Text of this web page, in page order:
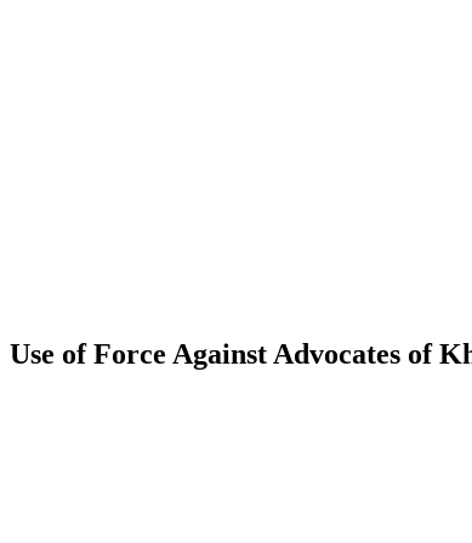
Use of Force Against Advocates of